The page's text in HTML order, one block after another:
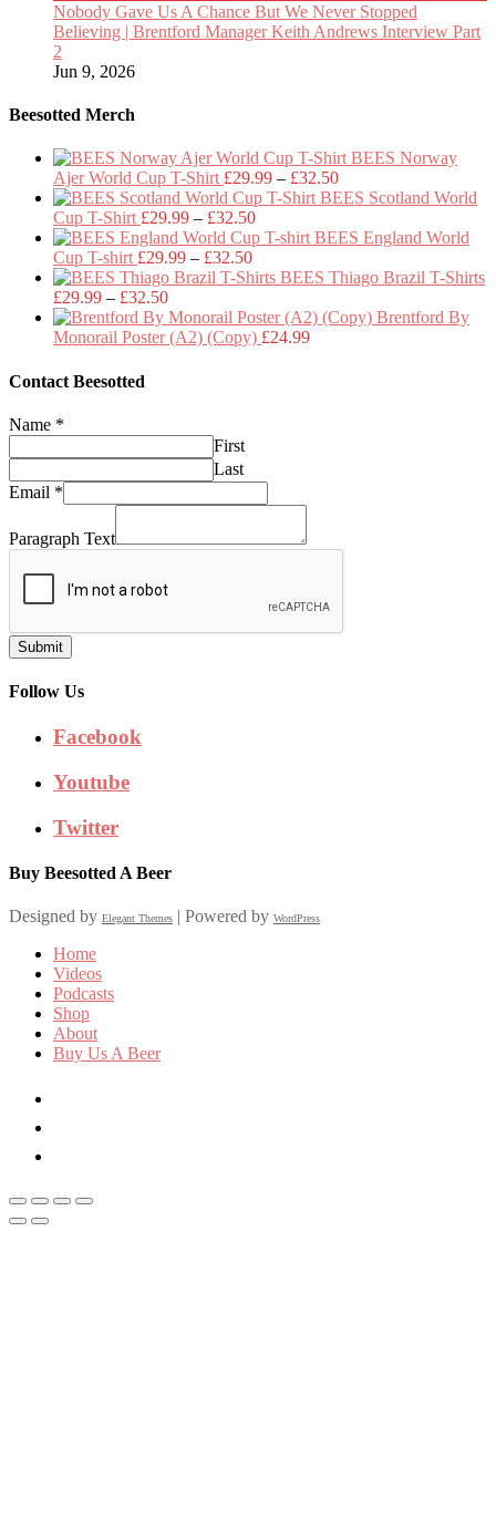
Nobody Gave Us A Chance But We Never Stopped
Believing | Brentford Manager Keith Andrews Interview Part
2
Jun 9, 2026
Beesotted Merch
BEES Norway
Ajer World Cup T-Shirt £29.99 – £32.50Price
range:
through
BEES Scotland World
Cup T-Shirt £29.99 – £32.50Price
range:
through
BEES England World
Cup T-shirt £29.99 – £32.50Price
range:
through
£32.50
BEES Thiago Brazil T-Shirts
£29.99 – £32.50Price
range:
£29.99
Brentford By
Monorail Poster (A2) (Copy) £24.99
Contact Beesotted
Name *
First
Last
Email *
Paragraph Text
Submit
Follow Us
Facebook
Youtube
Twitter
Buy Beesotted A Beer
Designed by Elegant Themes | Powered by WordPress
Home
Videos
Podcasts
Shop
About
Buy Us A Beer